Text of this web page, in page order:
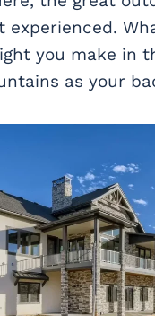
experienced.
you make in
as your